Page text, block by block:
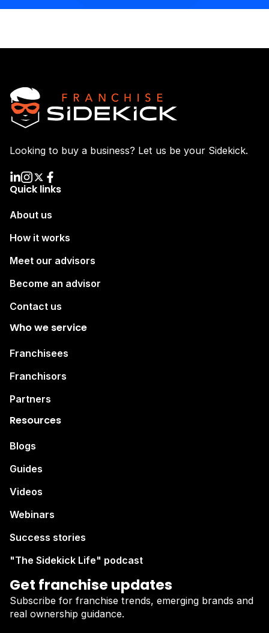
Looking to buy a business? Let us be your Sidekick.
Quick links
About us
How it works
Meet our advisors
Become an advisor
Contact us
Who we service
Franchisees
Franchisors
Partners
Resources
Blogs
Guides
Videos
Webinars
Success stories
"The Sidekick Life" podcast
Get franchise updates
Subscribe for franchise trends, emerging brands and
real ownership guidance.